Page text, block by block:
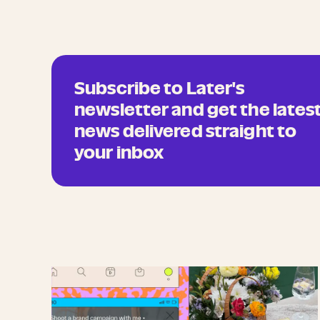
Subscribe to Later's
newsletter and get the
news delivered straight to
your inbox